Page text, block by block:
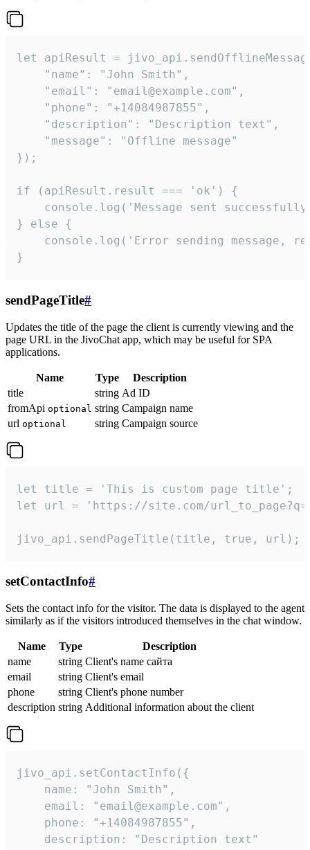
let apiResult =
    "name": "John Smith",
    "email": "email@example.com",
    "phone": "+14084987855",
    "description": "Description text",
    "message": "Offline message"
});
if (apiResult.result === 'ok') {
console.log('Message sent
} else {
console.log('Error sending message,
}
sendPageTitle#
Updates the title of the page the client is currently viewing and the
page URL in the JivoChat app, which may be useful for SPA
applications.
Name Type
Description
title
string Ad ID
fromApi optional string Campaign name
url optional string Campaign source
let title = 'This is custom page title';
let url = 'https://site.com/
jivo_api.sendPageTitle(title, true, url);
setContactInfo#
Sets the contact info for the visitor. The data is displayed to the agent
similarly as if the visitors introduced themselves in the chat window.
Name Type
Description
name
string Client's name сайта
email
string Client's email
phone
string Client's phone number
description string Additional information about the client
jivo_api.setContactInfo({
    name: "John Smith",
    email: "email@example.com",
    phone: "+14084987855",
    description: "Description text"